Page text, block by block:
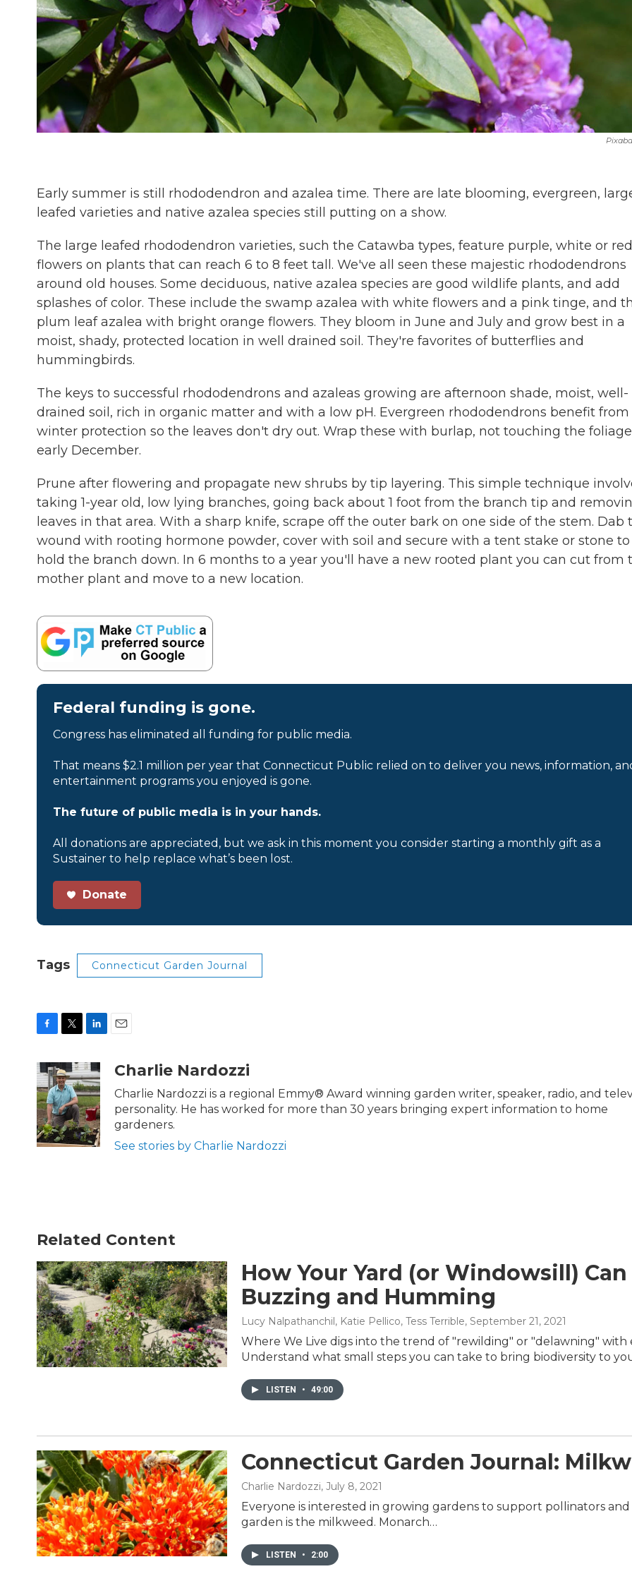
Early summer is still rhododendron and azalea time. There are late blooming, evergreen,
leafed varieties and native azalea species still putting on a show.
The large leafed rhododendron varieties, such the Catawba types, feature purple, white or red
flowers on plants that can reach 6 to 8 feet tall. We've all seen these majestic rhododendrons
around old houses. Some deciduous, native azalea species are good wildlife plants, and add
splashes of color. These include the swamp azalea with white flowers and a pink tinge, and
plum leaf azalea with bright orange flowers. They bloom in June and July and grow best in a
moist, shady, protected location in well drained soil. They're favorites of butterflies and
hummingbirds.
The keys to successful rhododendrons and azaleas growing are afternoon shade, moist, well-
drained soil, rich in organic matter and with a low pH. Evergreen rhododendrons benefit from
winter protection so the leaves don't dry out. Wrap these with burlap, not touching the
early December.
Prune after flowering and propagate new shrubs by tip layering. This simple technique
taking 1-year old, low lying branches, going back about 1 foot from the branch tip and
leaves in that area. With a sharp knife, scrape off the outer bark on one side of the stem. Dab
wound with rooting hormone powder, cover with soil and secure with a tent stake or stone to
hold the branch down. In 6 months to a year you'll have a new rooted plant you can cut from
mother plant and move to a new location.
Federal funding is gone.
Congress has eliminated all funding for public media.
That means $2.1 million per year that Connecticut Public relied on to deliver you news, information,
entertainment programs you enjoyed is gone.
The future of public media is in your hands.
All donations are appreciated, but we ask in this moment you consider starting a monthly gift as a
Sustainer to help replace what’s been lost.
Donate
Tags Connecticut Garden Journal
c
e
b
o
o
k
i
t
t
e
r
n
k
e
d
I
n
aCharlie Nardozzi
Charlie Nardozzi is a regional Emmy® Award winning garden writer, speaker, radio, and
personality. He has worked for more than 30 years bringing expert information to home
gardeners.
See stories by Charlie Nardozzi
Related Content
How Your Yard (or Windowsill)
Buzzing and Humming
Lucy Nalpathanchil, Katie Pellico, Tess Terrible, September 21, 2021
Where We Live digs into the trend of "rewilding" or "delawning"
Understand what small steps you can take to bring biodiversity to
LISTEN • 49:00
Connecticut Garden Journal:
Charlie Nardozzi, July 8, 2021
Everyone is interested in growing gardens to support pollinators
garden is the milkweed. Monarch…
LISTEN • 2:00